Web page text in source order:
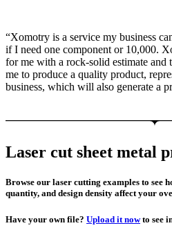
“Xomotry is a service my business
if I need one component or 10,000.
for me with a rock-solid estimate and
me to produce a quality product,
business, which will also generate a
Laser cut sheet metal
Browse our laser cutting examples to see
quantity, and design density affect your
Have your own file? Upload it nowto see